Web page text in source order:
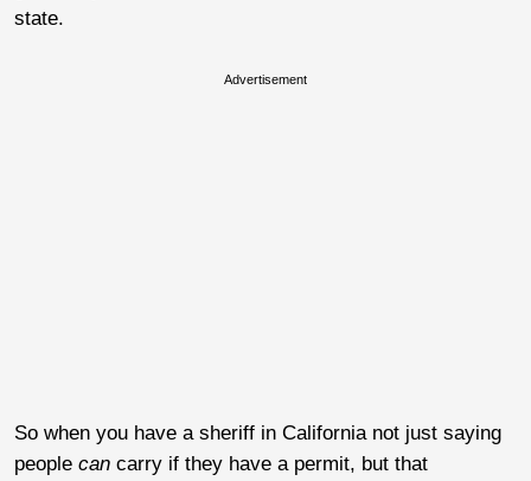
state.
Advertisement
So when you have a sheriff in California not just saying
people can carry if they have a permit, but that